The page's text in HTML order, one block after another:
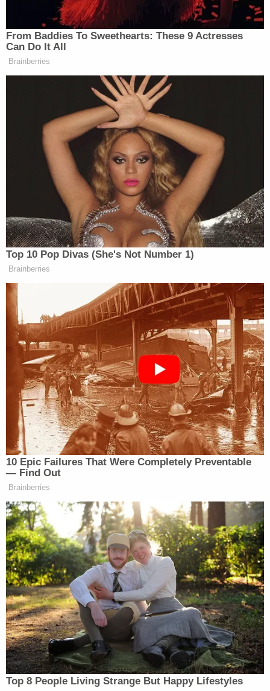
police said Allen accelerated out the back of the
parking lot.
Investigators were able to locate Allen and the Kia
at a nearby residence. During the arrest, she
allegedly "pulled away from officers" but was
subdued and taken into custody
Allen was transported and processed at the
Franklin County Detention Center and the police
report was forwarded to the district attorney's
office for review.
Sign up for the Law&Crime Daily Newsletter for more
breaking news and updates
During an interview with police, Allen said she
"accidentally placed her vehicle in drive," The
Heraldreported
. However, witnesses reportedly
told police that she "hit the accelerator" of her
vehicle and hit the victim, then did not bother to
get out and check on him.
She is currently being held in lieu of $100,000
bond.